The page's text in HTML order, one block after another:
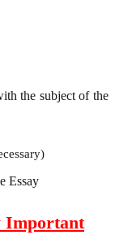
the subject of the
Essay
Important